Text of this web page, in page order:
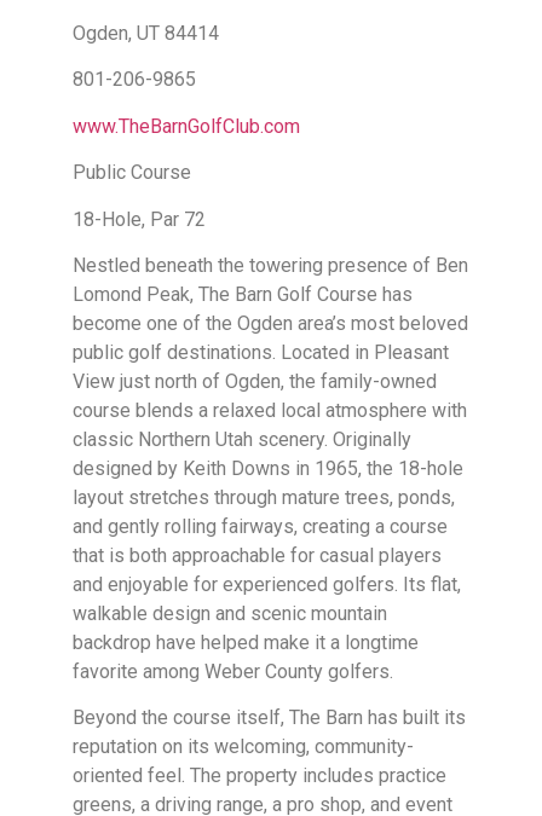
Ogden, UT 84414
801-206-9865
www.TheBarnGolfClub.com
Public Course
18-Hole, Par 72
Nestled beneath the towering presence of Ben
Lomond Peak, The Barn Golf Course has
become one of the Ogden area’s most beloved
public golf destinations. Located in Pleasant
View just north of Ogden, the family-owned
course blends a relaxed local atmosphere with
classic Northern Utah scenery. Originally
designed by Keith Downs in 1965, the 18-hole
layout stretches through mature trees, ponds,
and gently rolling fairways, creating a course
that is both approachable for casual players
and enjoyable for experienced golfers. Its flat,
walkable design and scenic mountain
backdrop have helped make it a longtime
favorite among Weber County golfers.
Beyond the course itself, The Barn has built its
reputation on its welcoming, community-
oriented feel. The property includes practice
greens, a driving range, a pro shop, and event